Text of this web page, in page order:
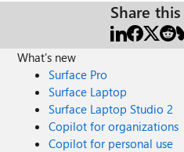
Share
What's new
Surface Pro
Surface Laptop
Surface Laptop Studio 2
Copilot for organizations
Copilot for personal use